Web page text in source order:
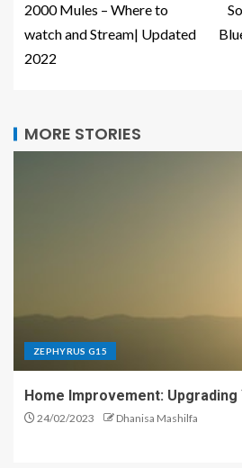
2000 Mules – Where to
watch and Stream| Updated
2022
MORE STORIES
ZEPHYRUS G15
Home Improvement: Upgrading
24/02/2023 Dhanisa Mashilfa